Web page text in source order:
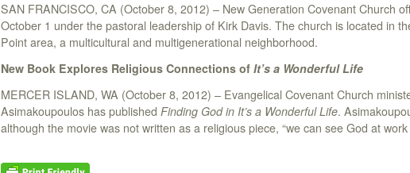
SAN FRANCISCO, CA (October 8, 2012) – New Generation Covenant Church
October 1 under the pastoral leadership of Kirk Davis. The church is located in
Point area, a multicultural and multigenerational neighborhood.
New Book Explores Religious Connections of It’s a Wonderful Life
MERCER ISLAND, WA (October 8, 2012) – Evangelical Covenant Church
Asimakoupoulos has published Finding God in It’s a Wonderful Life.
although the movie was not written as a religious piece, “we can see God at work